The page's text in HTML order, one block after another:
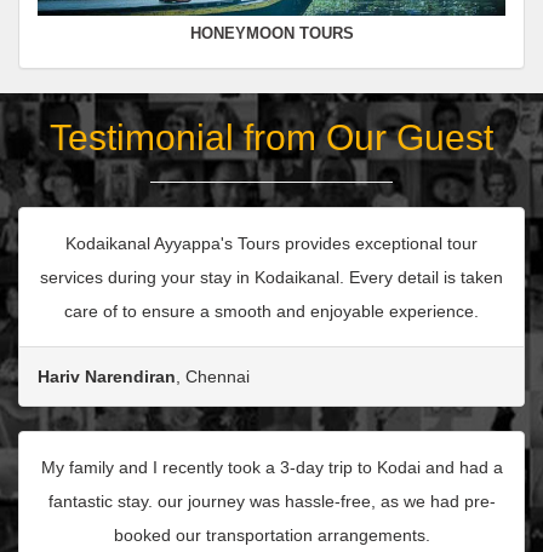
HONEYMOON TOURS
Testimonial from Our Guest
Kodaikanal Ayyappa's Tours provides exceptional tour
services during your stay in Kodaikanal. Every detail is taken
care of to ensure a smooth and enjoyable experience.
Hariv Narendiran, Chennai
My family and I recently took a 3-day trip to Kodai and had a
fantastic stay. our journey was hassle-free, as we had pre-
booked our transportation arrangements.